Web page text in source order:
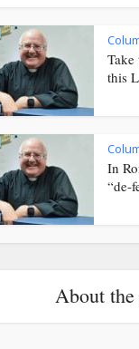
Take
this
In
“de-
About